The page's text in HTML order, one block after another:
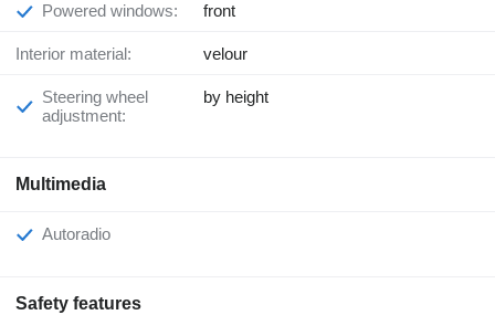
Powered windows: front
Interior material: velour
Steering wheel
adjustment:
by height
Multimedia
Autoradio
Safety features